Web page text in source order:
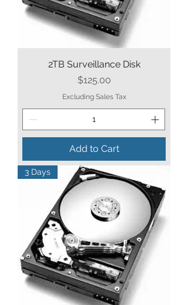
2TB Surveillance Disk
Price
$125.00
Excluding Sales Tax
Add to Cart
3 Days